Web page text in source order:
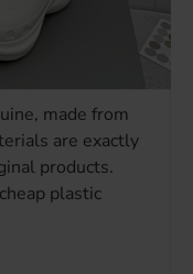
made from
are exactly
products.
plastic